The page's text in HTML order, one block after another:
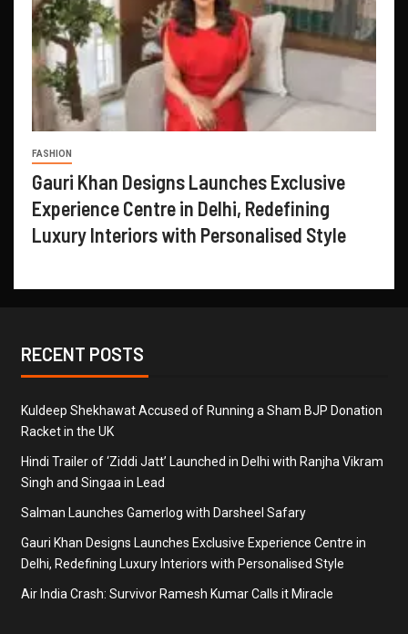
FASHION
Gauri Khan Designs Launches Exclusive
Experience Centre in Delhi, Redefining
Luxury Interiors with Personalised Style
RECENT POSTS
Kuldeep Shekhawat Accused of Running a Sham BJP Donation
Racket in the UK
Hindi Trailer of ‘Ziddi Jatt’ Launched in Delhi with Ranjha Vikram
Singh and Singaa in Lead
Salman Launches Gamerlog with Darsheel Safary
Gauri Khan Designs Launches Exclusive Experience Centre in
Delhi, Redefining Luxury Interiors with Personalised Style
Air India Crash: Survivor Ramesh Kumar Calls it Miracle